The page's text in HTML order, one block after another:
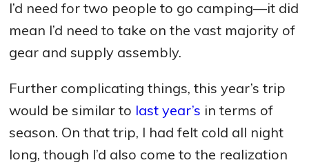
I’d need for two people to go camping—it did
mean I’d need to take on the vast majority of
gear and supply assembly.
Further complicating things, this year’s trip
would be similar to last year’s in terms of
season. On that trip, I had felt cold all night
long, though I’d also come to the realization